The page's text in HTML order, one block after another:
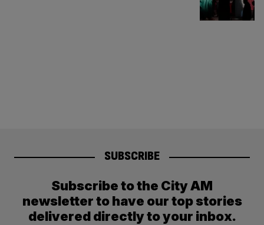
SUBSCRIBE
Subscribe to the City AM
newsletter to have our top stories
delivered directly to your inbox.